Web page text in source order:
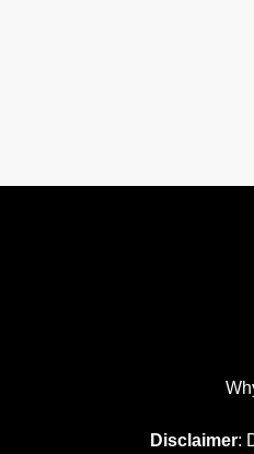
Disclaimer: